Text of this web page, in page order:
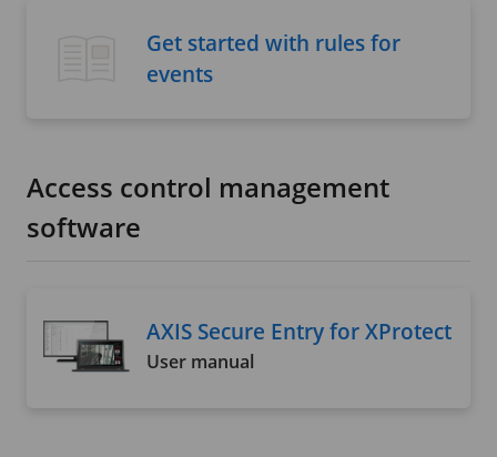
Get started with rules for
events
Access control management
software
AXIS Secure Entry for XProtect
User manual